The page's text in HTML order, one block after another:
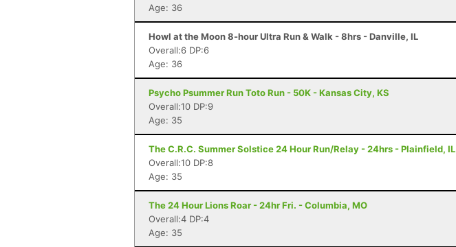
Age: 36
Howl at the Moon 8-hour Ultra Run & Walk - 8hrs - Danville, IL
Overall:6 DP:6
Age: 36
Psycho Psummer Run Toto Run - 50K - Kansas City, KS
Overall:10 DP:9
Age: 35
The C.R.C. Summer Solstice 24 Hour Run/Relay - 24hrs - Plainfield, IL
Overall:10 DP:8
Age: 35
The 24 Hour Lions Roar - 24hr Fri. - Columbia, MO
Overall:4 DP:4
Age: 35